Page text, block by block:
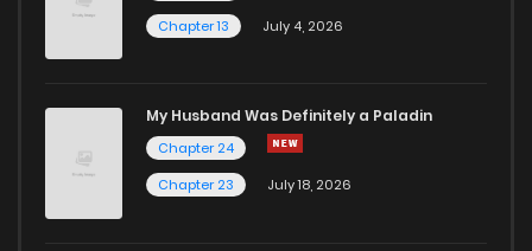
Chapter 13
July 4, 2026
My Husband Was Definitely a Paladin
Chapter 24
Chapter 23
July 18, 2026